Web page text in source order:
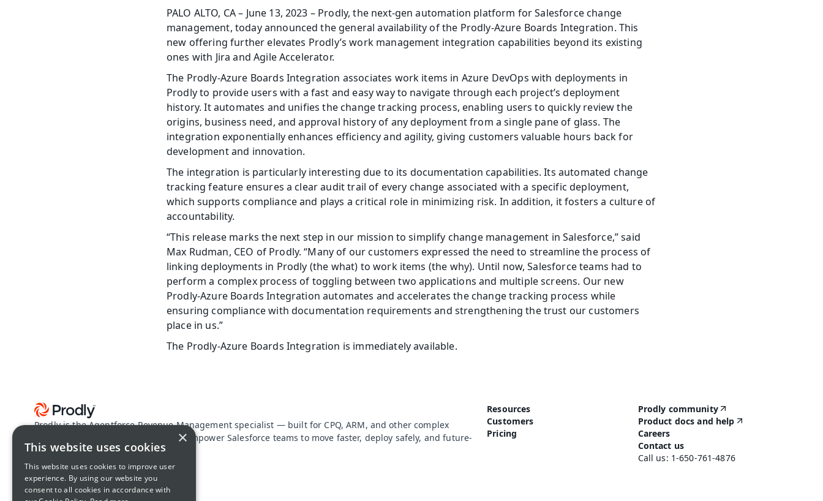
PALO ALTO, CA – June 13, 2023 – Prodly, the next-gen automation platform for Salesforce change
management, today announced the general availability of the Prodly-Azure Boards Integration. This
new offering further elevates Prodly’s work management integration capabilities beyond its existing
ones with Jira and Agile Accelerator.
The Prodly-Azure Boards Integration associates work items in Azure DevOps with deployments in
Prodly to provide users with a fast and easy way to navigate through each project’s deployment
history. It automates and unifies the change tracking process, enabling users to quickly review the
origins, business need, and approval history of any deployment from a single pane of glass. The
integration exponentially enhances efficiency and agility, giving customers valuable hours back for
development and innovation.
The integration is particularly interesting due to its documentation capabilities. Its automated change
tracking feature ensures a clear audit trail of every change associated with a specific deployment,
which supports compliance and plays a critical role in minimizing risk. In addition, it fosters a culture of
accountability.
“This release marks the next step in our mission to simplify change management in Salesforce,” said
Max Rudman, CEO of Prodly. “Many of our customers expressed the need to streamline the process of
linking deployments in Prodly (the what) to work items (the why). Until now, Salesforce teams had to
perform a complex process of toggling between two applications and multiple screens. Our new
Prodly-Azure Boards Integration automates and accelerates the change tracking process while
ensuring compliance with documentation requirements and strengthening the trust our customers
place in us.”
The Prodly-Azure Boards Integration is immediately available.
Prodly is the Agentforce Revenue Management specialist — built for CPQ, ARM, and other complex
configuration data driven apps. We empower Salesforce teams to move faster, deploy safely, and future-
proof their revenue lifecycle.
About Prodly
Resources
Customers
Pricing
Prodly community
Product docs and help
Careers
Contact us
Call us: 1-650-761-4876
×
This website uses cookies
This website uses cookies to improve user
experience. By using our website you
consent to all cookies in accordance with